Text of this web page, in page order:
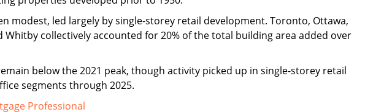
modest, led largely by single-storey retail development. Toronto, Ottawa,
Whitby collectively accounted for 20% of the total building area added over
below the 2021 peak, though activity picked up in single-storey retail
segments through 2025.
Professional